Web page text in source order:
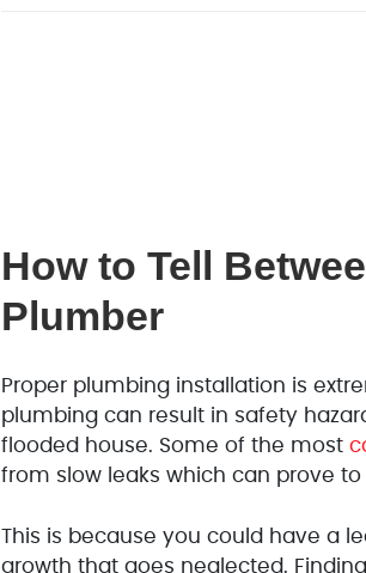
How to Tell
Plumber
Proper plumbing installation is
plumbing can result in safety
flooded house. Some of the most
from slow leaks which can prove
This is because you could have a
growth that goes neglected.